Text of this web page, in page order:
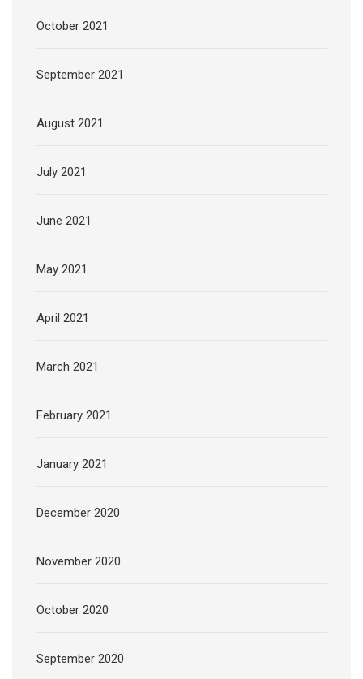
October 2021
September 2021
August 2021
July 2021
June 2021
May 2021
April 2021
March 2021
February 2021
January 2021
December 2020
November 2020
October 2020
September 2020